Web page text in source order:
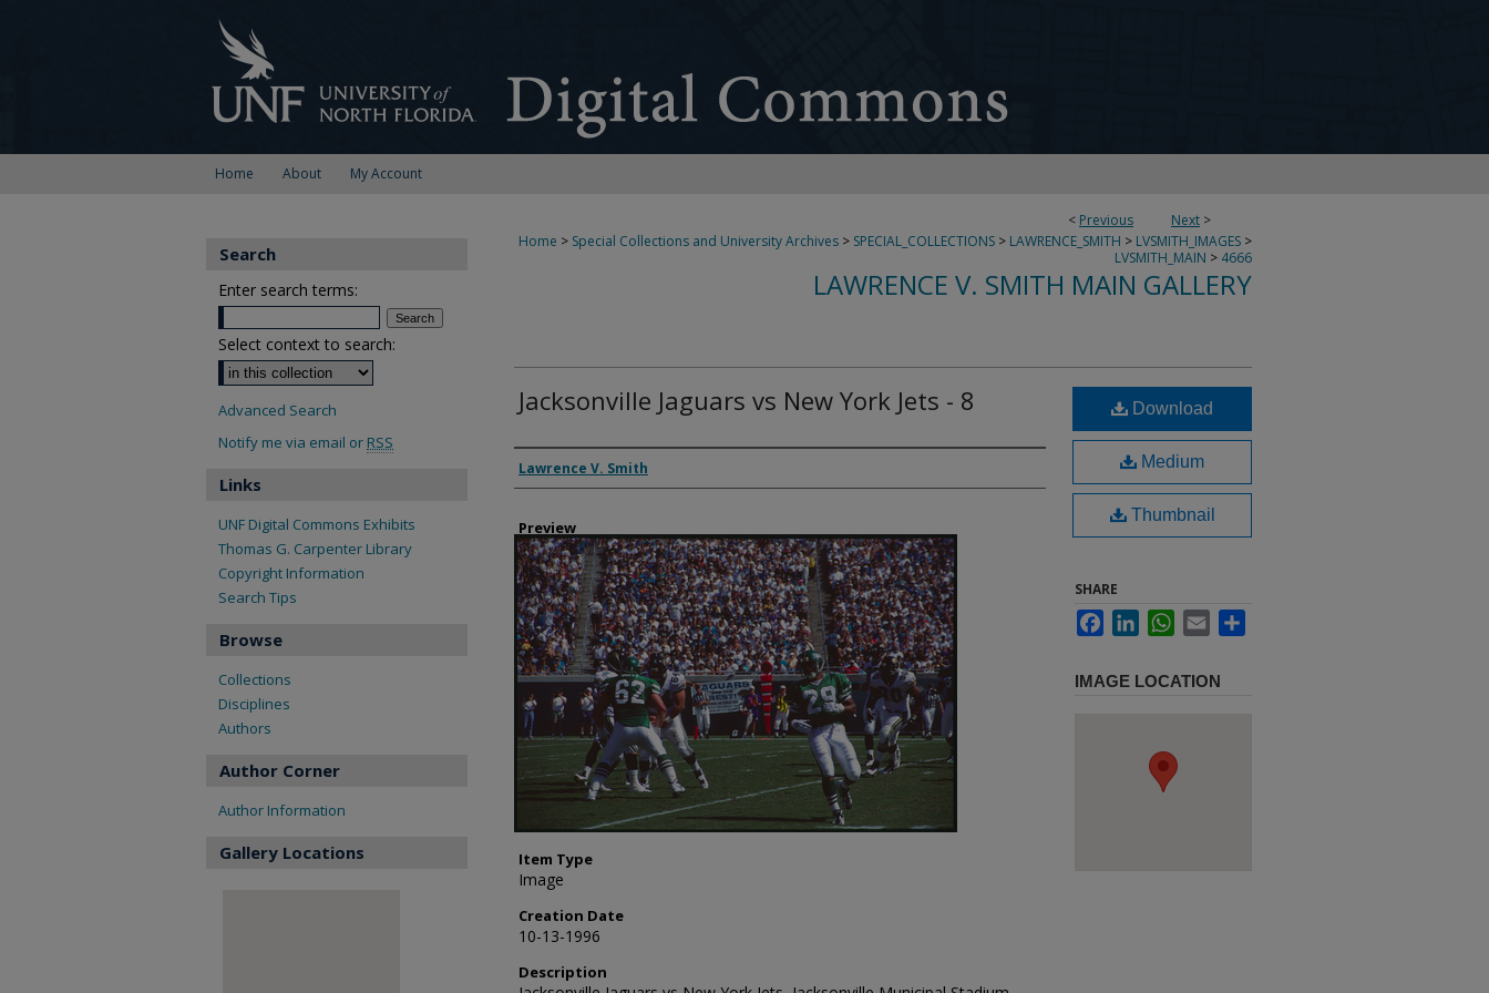
Home About My Account
< Previous Next >
Home > Special Collections and University Archives > SPECIAL_COLLECTIONS > LAWRENCE_SMITH > LVSMITH_IMAGES >
LVSMITH_MAIN > 4666
LAWRENCE V. SMITH MAIN GALLERY
Jacksonville Jaguars vs New York Jets - 8
Creator
Lawrence V. Smith
Preview
Item Type
Image
Creation Date
10-13-1996
Description
Download
Medium
Thumbnail
SHARE
FacebookLinkedInWhatsApp
Email
IMAGE LOCATION
Search
Enter search terms:
Select context to search:
Advanced Search
Notify me via email or RSS
Links
UNF Digital Commons Exhibits
Thomas G. Carpenter Library
Copyright Information
Search Tips
Browse
Collections
Disciplines
Authors
Author Corner
Author Information
Gallery Locations